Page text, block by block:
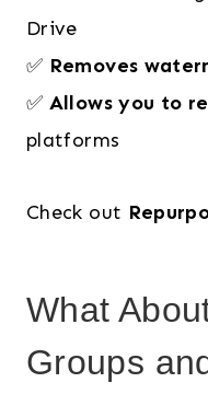
Drive
✅ Removes
✅ Allows you to
platforms
Check out
What
Groups